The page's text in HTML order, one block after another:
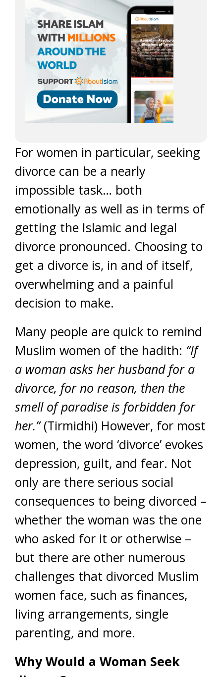
For women in particular, seeking
divorce can be a nearly
impossible task… both
emotionally as well as in terms of
getting the Islamic and legal
divorce pronounced. Choosing to
get a divorce is, in and of itself,
overwhelming and a painful
decision to make.
Many people are quick to remind
Muslim women of the hadith: “If
a woman asks her husband for a
divorce, for no reason, then the
smell of paradise is forbidden for
her.”(Tirmidhi) However, for most
women, the word ‘divorce’ evokes
depression, guilt, and fear. Not
only are there serious social
consequences to being divorced –
whether the woman was the one
who asked for it or otherwise –
but there are other numerous
challenges that divorced Muslim
women face, such as finances,
living arrangements, single
parenting, and more.
Why Would a Woman Seek